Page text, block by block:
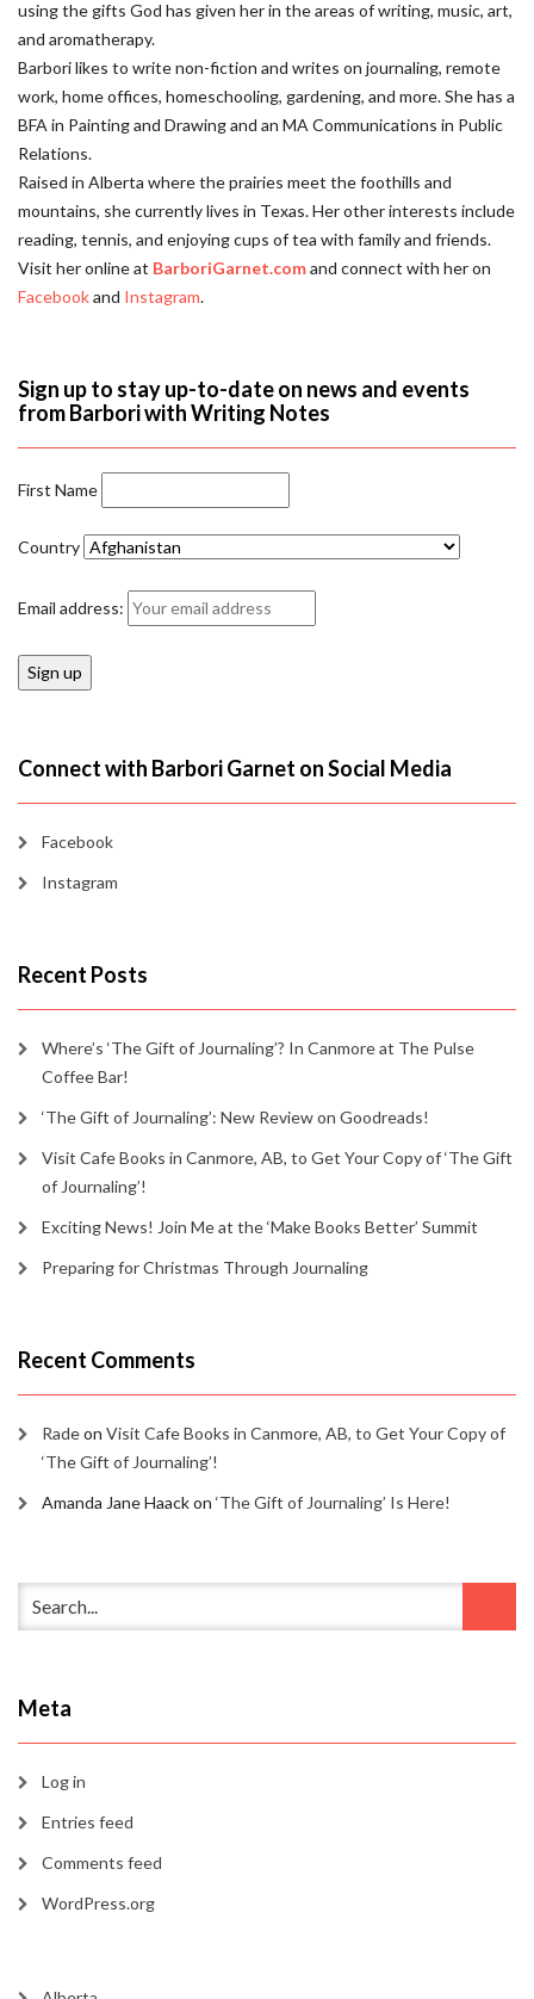
using the gifts God has given her in the areas of writing, music, art,
and aromatherapy.
Barbori likes to write non-fiction and writes on journaling, remote
work, home offices, homeschooling, gardening, and more. She has a
BFA in Painting and Drawing and an MA Communications in Public
Relations.
Raised in Alberta where the prairies meet the foothills and
mountains, she currently lives in Texas. Her other interests include
reading, tennis, and enjoying cups of tea with family and friends.
Visit her online at BarboriGarnet.comand connect with her on
Facebookand Instagram.
Sign up to stay up-to-date on news and events
from Barbori with Writing Notes
First Name
Country
Email address:
Connect with Barbori Garnet on Social Media
Facebook
Instagram
Recent Posts
Where’s ‘The Gift of Journaling’? In Canmore at The Pulse
Coffee Bar!
‘The Gift of Journaling’: New Review on Goodreads!
Visit Cafe Books in Canmore, AB, to Get Your Copy of ‘The Gift
of Journaling’!
Exciting News! Join Me at the ‘Make Books Better’ Summit
Preparing for Christmas Through Journaling
Recent Comments
Radeon Visit Cafe Books in Canmore, AB, to Get Your Copy of
‘The Gift of Journaling’!
Amanda Jane Haackon ‘The Gift of Journaling’ Is Here!
Meta
Log in
Entries feed
Comments feed
WordPress.org